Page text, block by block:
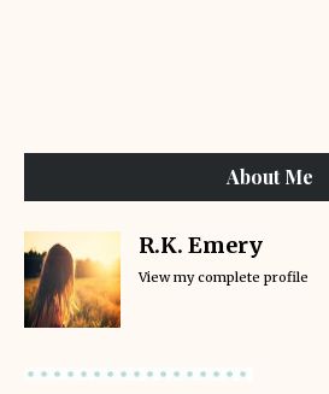
About Me
R.K. Emery
View my complete profile